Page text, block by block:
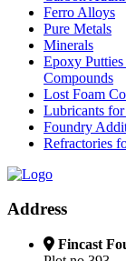
Ferro Alloys
Pure Metals
Minerals
Epoxy
Compounds
Lost Foam
Lubricants
Foundry
Refractories
Address
Fincast